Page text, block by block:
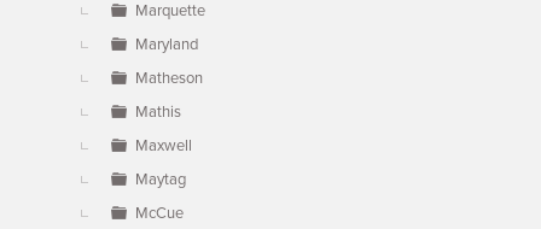
Marquette
Maryland
Matheson
Mathis
Maxwell
Maytag
McCue